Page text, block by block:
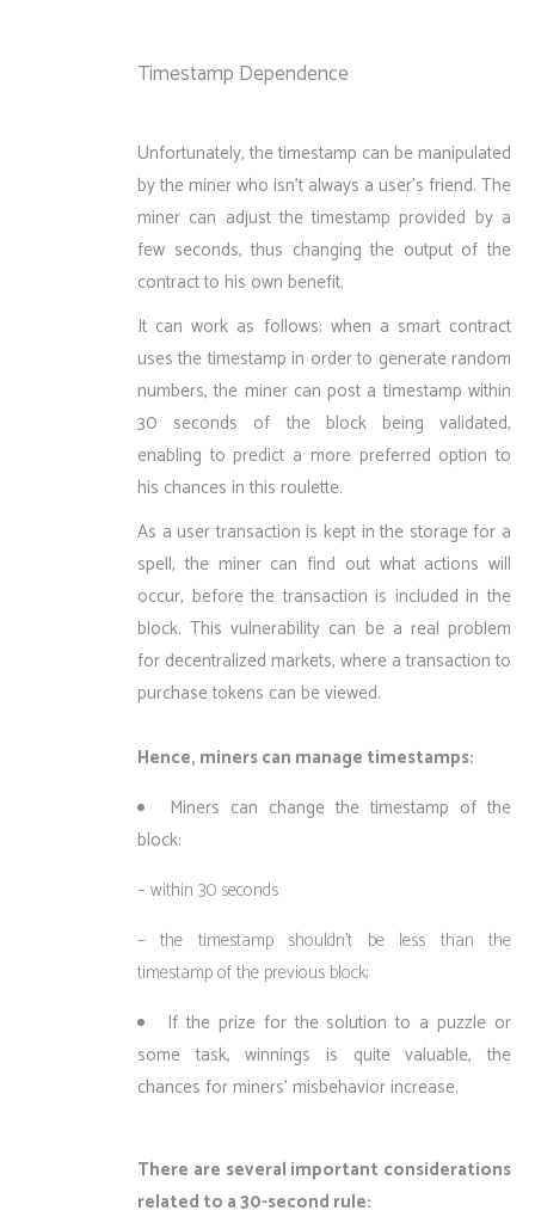
Timestamp Dependence
Unfortunately, the timestamp can be manipulated
by the miner who isn’t always a user’s friend. The
miner can adjust the timestamp provided by a
few seconds, thus changing the output of the
contract to his own benefit.
It can work as follows: when a smart contract
uses the timestamp in order to generate random
numbers, the miner can post a timestamp within
30 seconds of the block being validated,
enabling to predict a more preferred option to
his chances in this roulette.
As a user transaction is kept in the storage for a
spell, the miner can find out what actions will
occur, before the transaction is included in the
block. This vulnerability can be a real problem
for decentralized markets, where a transaction to
purchase tokens can be viewed.
Hence, miners can manage timestamps:
Miners can change the timestamp of the
block:
– within 30 seconds
– the timestamp shouldn’t be less than the
timestamp of the previous block;
If the prize for the solution to a puzzle or
some task, winnings is quite valuable, the
chances for miners’ misbehavior increase.
There are several important considerations
related to a 30-second rule: